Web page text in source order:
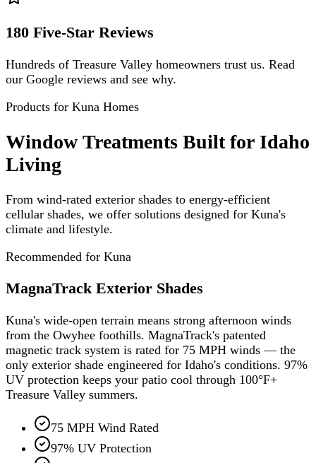
180 Five-Star Reviews
Hundreds of Treasure Valley homeowners trust us. Read
our Google reviews and see why.
Products for Kuna Homes
Window Treatments Built for Idaho
Living
From wind-rated exterior shades to energy-efficient
cellular shades, we offer solutions designed for Kuna's
climate and lifestyle.
Recommended for Kuna
MagnaTrack Exterior Shades
Kuna's wide-open terrain means strong afternoon winds
from the Owyhee foothills. MagnaTrack's patented
magnetic track system is rated for 75 MPH winds — the
only exterior shade engineered for Idaho's conditions. 97%
UV protection keeps your patio cool through 100°F+
Treasure Valley summers.
75 MPH Wind Rated
97% UV Protection